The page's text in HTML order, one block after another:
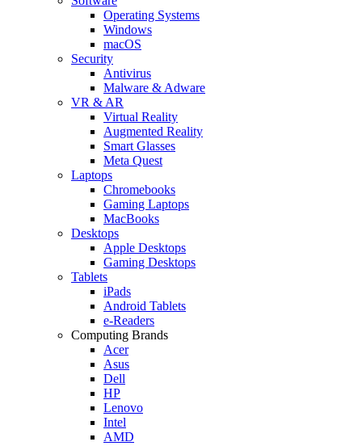
Operating Systems
Windows
macOS
Security
Antivirus
Malware & Adware
VR & AR
Virtual Reality
Augmented Reality
Smart Glasses
Meta Quest
Laptops
Chromebooks
Gaming Laptops
MacBooks
Desktops
Apple Desktops
Gaming Desktops
Tablets
iPads
Android Tablets
e-Readers
Computing Brands
Acer
Asus
Dell
HP
Lenovo
Intel
AMD